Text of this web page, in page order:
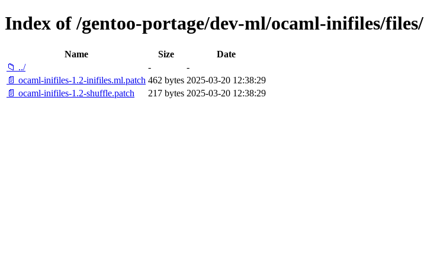
Index of /gentoo-portage/dev-ml/ocaml-inifiles/files/
Name Size
Date
📁 ../
-
-
📄 ocaml-inifiles-1.2-inifiles.ml.patch 462 bytes 2025-03-20 12:38:29
📄 ocaml-inifiles-1.2-shuffle.patch
217 bytes 2025-03-20 12:38:29